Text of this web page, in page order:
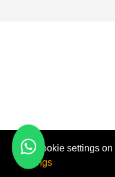
FMI FIX
The cookie settings
Settings